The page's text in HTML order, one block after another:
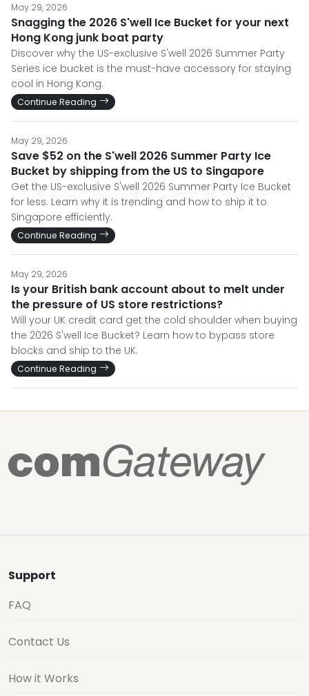
May 29, 2026
Snagging the 2026 S'well Ice Bucket for your next
Hong Kong junk boat party
Discover why the US-exclusive S'well 2026 Summer Party
Series ice bucket is the must-have accessory for staying
cool in Hong Kong.
Continue Reading
May 29, 2026
Save $52 on the S'well 2026 Summer Party Ice
Bucket by shipping from the US to Singapore
Get the US-exclusive S'well 2026 Summer Party Ice Bucket
for less. Learn why it is trending and how to ship it to
Singapore efficiently.
Continue Reading
May 29, 2026
Is your British bank account about to melt under
the pressure of US store restrictions?
Will your UK credit card get the cold shoulder when buying
the 2026 S'well Ice Bucket? Learn how to bypass store
blocks and ship to the UK.
Continue Reading
Support
FAQ
Contact Us
How it Works